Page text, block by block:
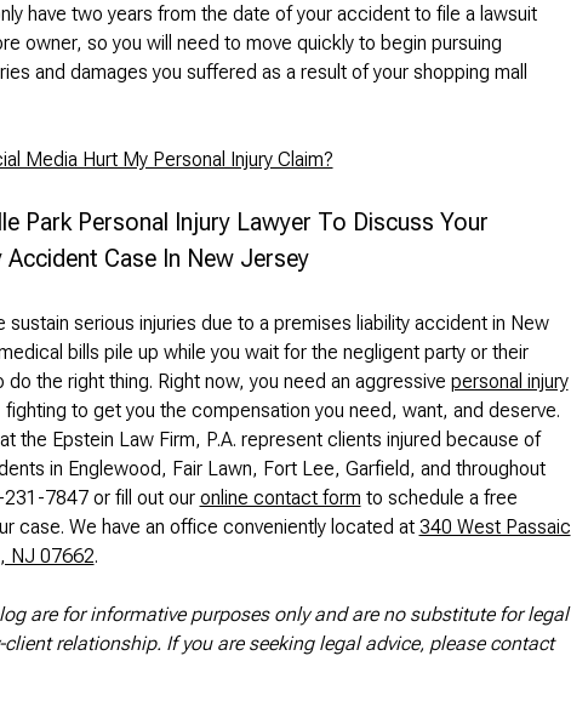
have two years from the date of your accident to file a lawsuit
owner, so you will need to move quickly to begin pursuing
and damages you suffered as a result of your shopping mall
Media Hurt My Personal Injury Claim?
Park Personal Injury Lawyer To Discuss Your
Case In New Jersey
sustain serious injuries due to a premises liability accident in New
bills pile up while you wait for the negligent party or their
the right thing. Right now, you need an aggressive personal injury
to get you the compensation you need, want, and deserve.
the Epstein Law Firm, P.A. represent clients injured because of
in Englewood, Fair Lawn, Fort Lee, Garfield, and throughout
7847 or fill out our online contact form to schedule a free
case. We have an office conveniently located at 340 West Passaic
NJ 07662.
are for informative purposes only and are no substitute for legal
relationship. If you are seeking legal advice, please contact